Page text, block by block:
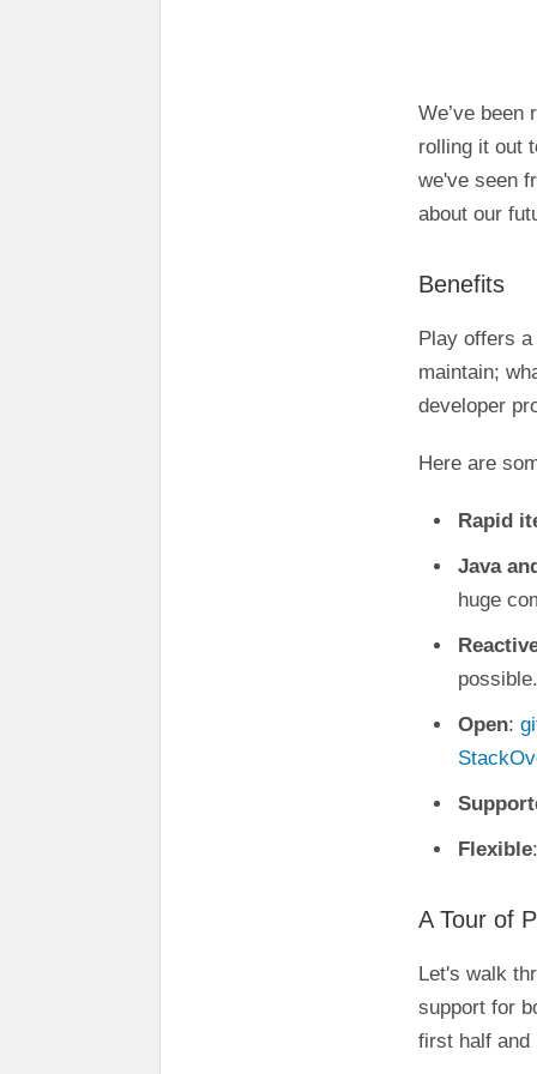
We’ve been
rolling it out
we've seen
about our
Benefits
Play offers
maintain;
developer
Here are
Rapid
Java
huge
possible.
Open:
Flexible
A Tour of
Let's walk
support for
first half and